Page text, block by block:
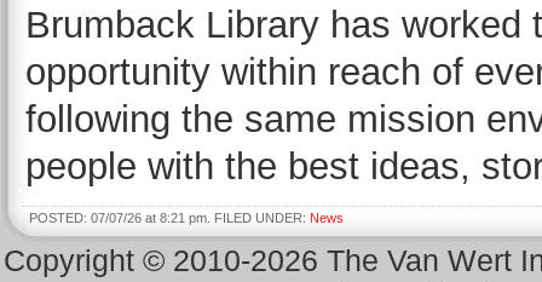
Brumback Library has
opportunity within reach of
following the same mission
people with the best ideas,
POSTED: 07/07/26 at 8:21 pm. FILED UNDER: News
Copyright © 2010-2026 The Van Wert